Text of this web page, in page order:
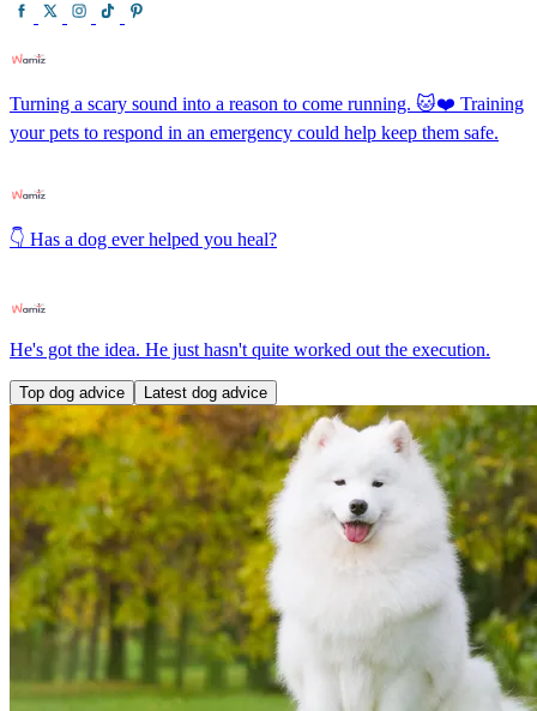
Turning a scary sound into a reason to come running. 🐱❤️ Training
your pets to respond in an emergency could help keep them safe.
👇 Has a dog ever helped you heal?
He's got the idea. He just hasn't quite worked out the execution.
Top dog advice Latest dog advice